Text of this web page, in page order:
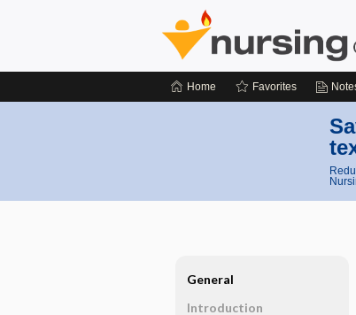
Home Favorites
General
Introduction